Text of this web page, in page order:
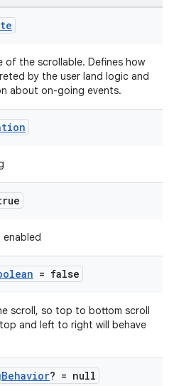
of the scrollable. Defines how
by the user land logic and
about on-going events.
= false
scroll, so top to bottom scroll
and left to right will behave
Behavior? = null